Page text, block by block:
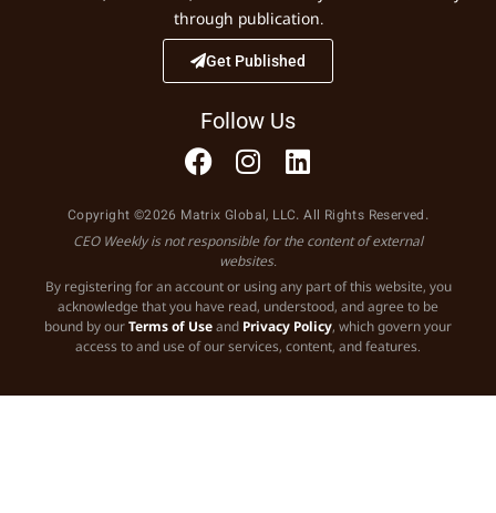
through publication.
Get Published
Follow Us
Copyright ©2026 Matrix Global, LLC. All Rights Reserved.
CEO Weekly is not responsible for the content of external
websites.
By registering for an account or using any part of this website, you
acknowledge that you have read, understood, and agree to be
bound by ourTerms of Useand Privacy Policy, which govern your
access to and use of our services, content, and features.